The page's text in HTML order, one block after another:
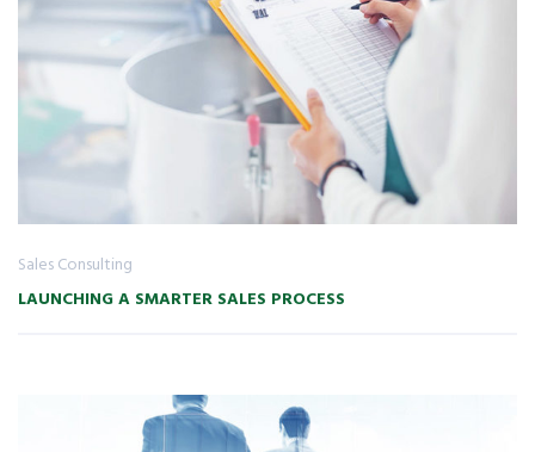
Sales Consulting
LAUNCHING A SMARTER SALES PROCESS